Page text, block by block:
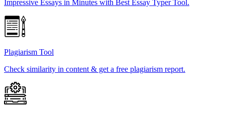
Impressive Essays in Minutes with Best Essay Typer Tool.
Plagiarism Tool
Check similarity in content & get a free plagiarism report.